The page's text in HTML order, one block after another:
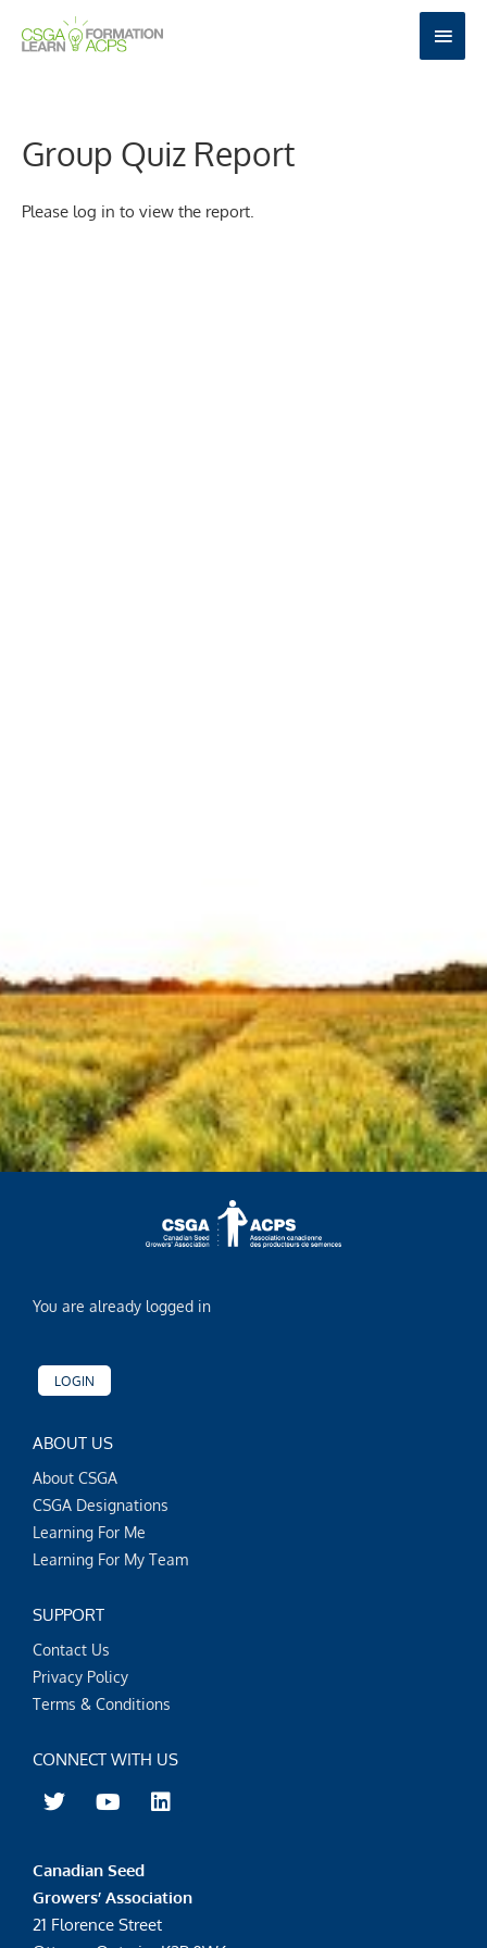
Group Quiz Report
Please log in to view the report.
You are already logged in
LOGIN
ABOUT US
About CSGA
CSGA Designations
Learning For Me
Learning For My Team
SUPPORT
Contact Us
Privacy Policy
Terms & Conditions
CONNECT WITH US
T
w
t
e
r
Y
o
u
b
e
L
i
d
i
Canadian Seed
Growers’ Association
21 Florence Street